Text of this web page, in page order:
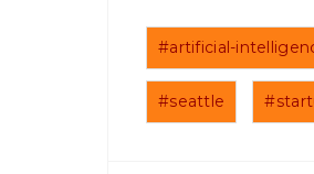
#artificial-
#seattle